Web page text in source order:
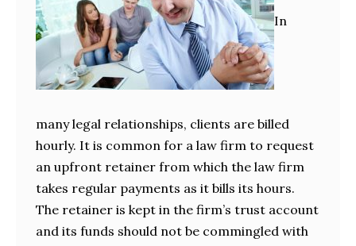
In
many legal relationships, clients are billed
hourly. It is common for a law firm to request
an upfront retainer from which the law firm
takes regular payments as it bills its hours.
The retainer is kept in the firm’s trust account
and its funds should not be commingled with